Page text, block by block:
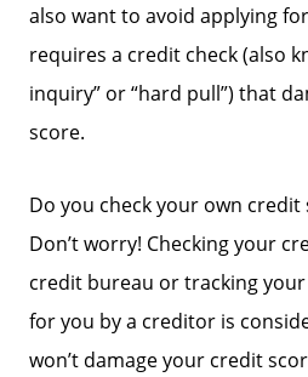
Meet
Read
also want to avoid applying
requires a credit check (also
inquiry” or “hard pull”) that
score.
Do you check your own
Don’t worry! Checking your
credit bureau or tracking your
for you by a creditor is
won’t damage your credit